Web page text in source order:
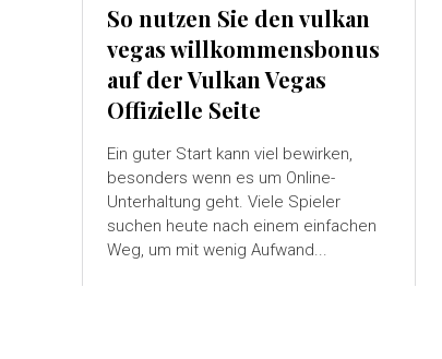
So nutzen Sie den vulkan
vegas willkommensbonus
auf der Vulkan Vegas
Offizielle Seite
Ein guter Start kann viel bewirken,
besonders wenn es um Online-
Unterhaltung geht. Viele Spieler
suchen heute nach einem einfachen
Weg, um mit wenig Aufwand...